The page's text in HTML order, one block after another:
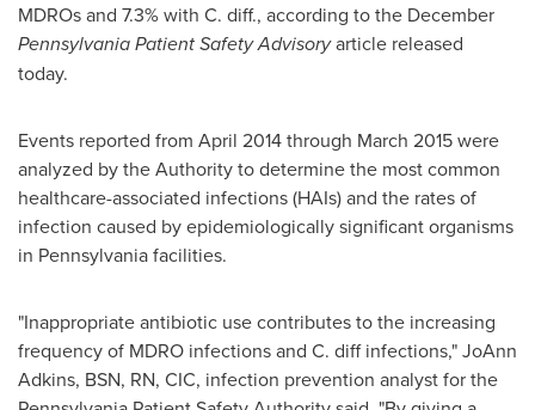
MDROs and 7.3% with C. diff., according to the December
Pennsylvania Patient Safety Advisoryarticle released
today.
Events reported from April 2014through March 2015were
analyzed by the Authority to determine the most common
healthcare-associated infections (HAIs) and the rates of
infection caused by epidemiologically significant organisms
in Pennsylvaniafacilities.
"Inappropriate antibiotic use contributes to the increasing
frequency of MDRO infections and C. diff infections,"JoAnn
Adkins, BSN, RN, CIC, infection prevention analyst for the